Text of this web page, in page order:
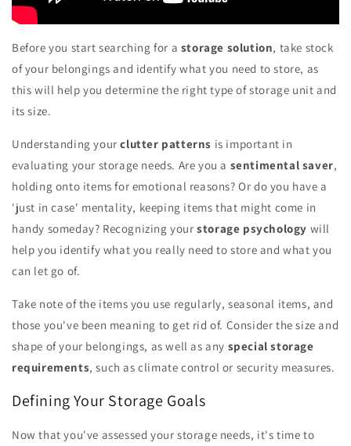
Before you start searching for a storage solution, take stock
of your belongings and identify what you need to store, as
this will help you determine the right type of storage unit and
its size.
Understanding yourclutter patterns is important in
evaluating your storage needs. Are you a sentimental saver,
holding onto items for emotional reasons? Or do you have a
'just in case' mentality, keeping items that might come in
handy someday? Recognizing yourstorage psychology will
help you identify what you really need to store and what you
can let go of.
Take note of the items you use regularly, seasonal items, and
those you've been meaning to get rid of. Consider the size and
shape of your belongings, as well as any special storage
requirements, such as climate control or security measures.
Defining Your Storage Goals
Now that you've assessed your storage needs, it's time to